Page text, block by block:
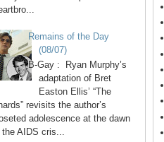
Remains of the Day
(08/07)
B-Gay : Ryan Murphy’s
adaptation of Bret
Easton Ellis’ “The
revisits the author’s
adolescence at the dawn
the AIDS cris...